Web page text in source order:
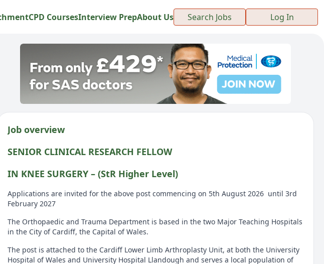
CPD CoursesInterview PrepAbout Us Search Jobs Log In
Job overview
SENIOR CLINICAL RESEARCH FELLOW
IN KNEE SURGERY – (StR Higher Level)
Applications are invited for the above post commencing on 5th August 2026 until 3rd
February 2027
The Orthopaedic and Trauma Department is based in the two Major Teaching Hospitals
in the City of Cardiff, the Capital of Wales.
The post is attached to the Cardiff Lower Limb Arthroplasty Unit, at both the University
Hospital of Wales and University Hospital Llandough and serves a local population of